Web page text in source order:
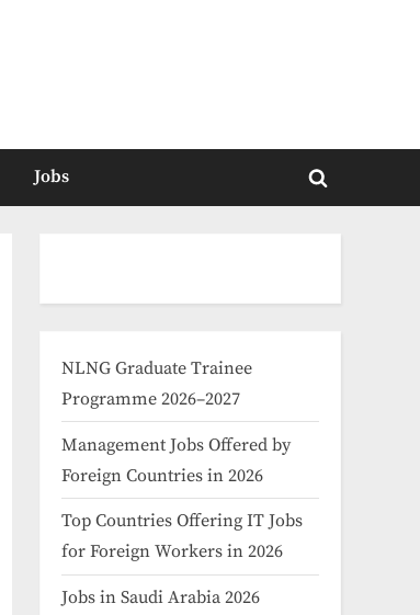
Jobs
Toggle
NLNG Graduate Trainee
Programme 2026–2027
Management Jobs Offered by
Foreign Countries in 2026
Top Countries Offering IT Jobs
for Foreign Workers in 2026
Jobs in Saudi Arabia 2026